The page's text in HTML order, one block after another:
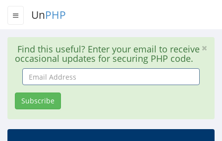
UnPHP
Find this useful? Enter your email to receive
occasional updates for securing PHP code.
Email
Address
Subscribe